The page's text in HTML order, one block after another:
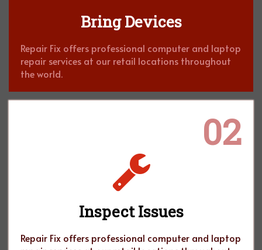
Bring Devices
Repair Fix offers professional computer and laptop
repair services at our retail locations throughout
the world.
02
Inspect Issues
Repair Fix offers professional computer and laptop